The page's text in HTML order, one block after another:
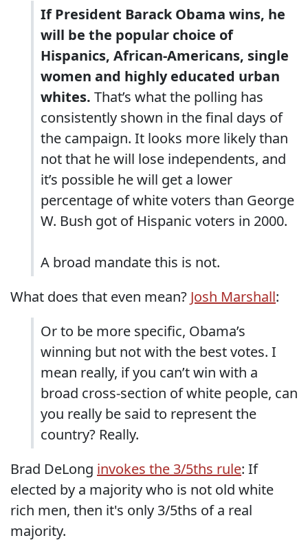
If President Barack Obama wins, he
will be the popular choice of
Hispanics, African-Americans, single
women and highly educated urban
whites. That’s what the polling has
consistently shown in the final days of
the campaign. It looks more likely than
not that he will lose independents, and
it’s possible he will get a lower
percentage of white voters than George
W. Bush got of Hispanic voters in 2000.
A broad mandate this is not.
What does that even mean? Josh Marshall:
Or to be more specific, Obama’s
winning but not with the best votes. I
mean really, if you can’t win with a
broad cross-section of white people, can
you really be said to represent the
country? Really.
Brad DeLong invokes the 3/5ths rule: If
elected by a majority who is not old white
rich men, then it's only 3/5ths of a real
majority.